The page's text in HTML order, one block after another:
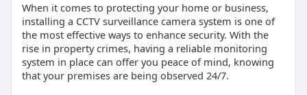
When it comes to protecting your home or business,
installing a CCTV surveillance camera system is one of
the most effective ways to enhance security. With the
rise in property crimes, having a reliable monitoring
system in place can offer you peace of mind, knowing
that your premises are being observed 24/7.